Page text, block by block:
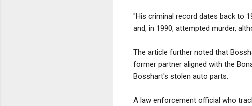
"His criminal record dates back to
and, in 1990, attempted murder,
The article further noted that
former partner aligned with the
Bosshart's stolen auto parts.
A law enforcement official who